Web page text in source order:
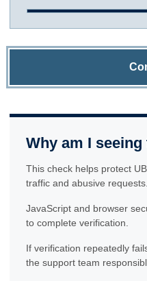
Why am I
This check helps protect
traffic and abusive requests.
JavaScript and browser
to complete verification.
If verification repeatedly
the support team